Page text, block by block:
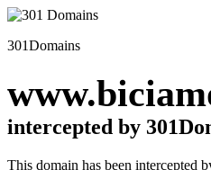
301Domains
intercepted by
This domain has been intercepted